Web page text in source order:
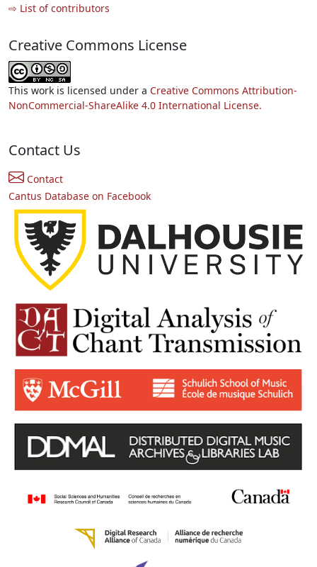
⇨ List of contributors
Creative Commons License
This work is licensed under a Creative Commons Attribution-
NonCommercial-ShareAlike 4.0 International License.
Contact Us
Contact
Cantus Database on Facebook